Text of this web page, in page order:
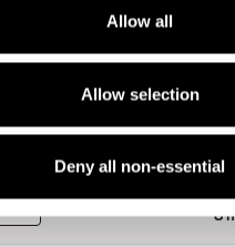
Allow all
Allow selection
Deny all non-essential
Happens
Department's Busiest
New York
8